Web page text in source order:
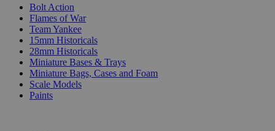
Bolt Action
Flames of War
Team Yankee
15mm Historicals
28mm Historicals
Miniature Bases & Trays
Miniature Bags, Cases and Foam
Scale Models
Paints